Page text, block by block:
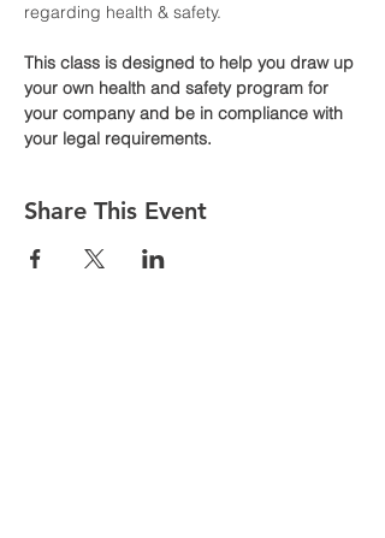
regarding health & safety.
This class is designed to help you draw up
your own health and safety program for
your company and be in compliance with
your legal requirements.
Share This Event